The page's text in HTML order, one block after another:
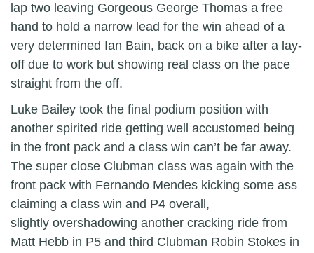
lap two leaving Gorgeous George Thomas a free
hand to hold a narrow lead for the win ahead of a
very determined Ian Bain, back on a bike after a lay-
off due to work but showing real class on the pace
straight from the off.
Luke Bailey took the final podium position with
another spirited ride getting well accustomed being
in the front pack and a class win can’t be far away.
The super close Clubman class was again with the
front pack with Fernando Mendes kicking some ass
claiming a class win and P4 overall,
slightly overshadowing another cracking ride from
Matt Hebb in P5 and third Clubman Robin Stokes in